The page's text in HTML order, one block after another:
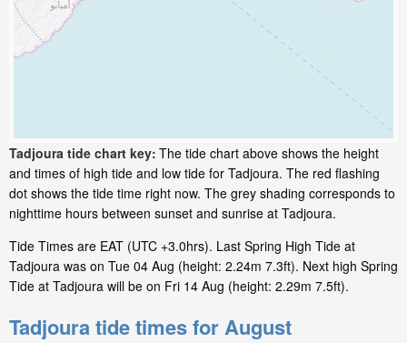
Tadjoura tide chart key: The tide chart above shows the height
and times of high tide and low tide for Tadjoura. The red flashing
dot shows the tide time right now. The grey shading corresponds to
nighttime hours between sunset and sunrise at Tadjoura.
Tide Times are EAT (UTC +3.0hrs). Last Spring High Tide at
Tadjoura was on Tue 04 Aug (height: 2.24m 7.3ft). Next high Spring
Tide at Tadjoura will be on Fri 14 Aug (height: 2.29m 7.5ft).
Tadjoura tide times for August